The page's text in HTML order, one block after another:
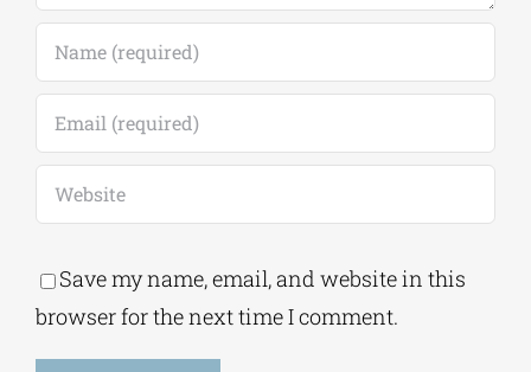
Save my name, email, and website in this
browser for the next time I comment.